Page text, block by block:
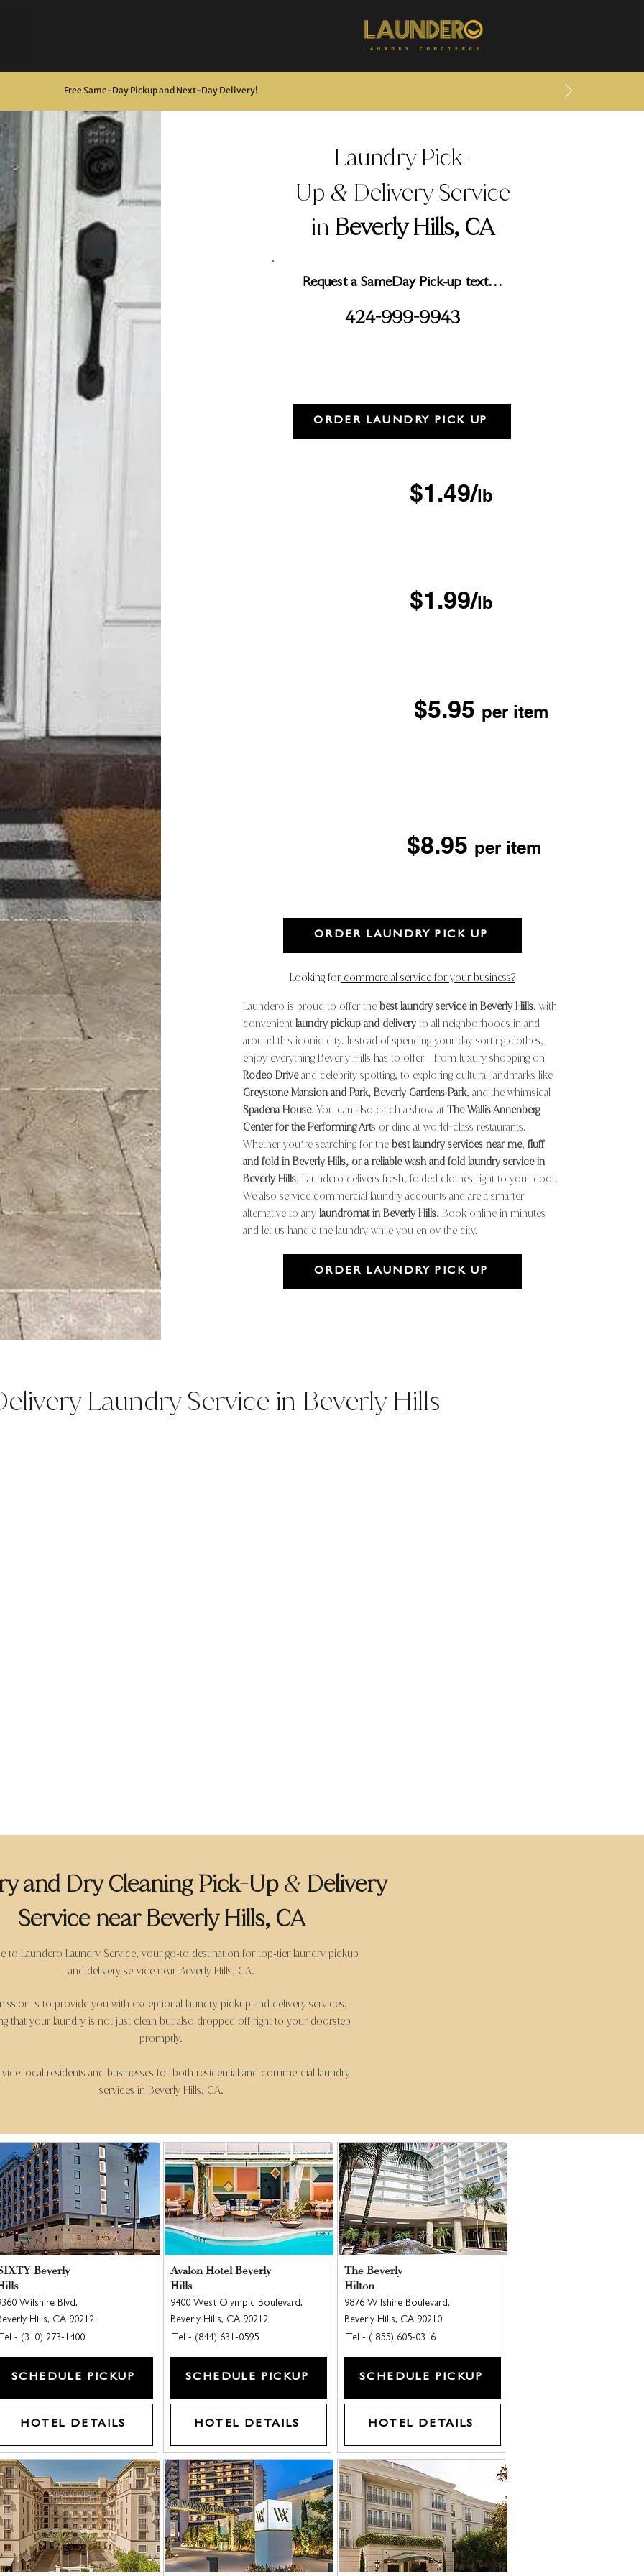
Free Same-Day Pickup and Next-Day Delivery!
Laundry Pick-
Up & Delivery Service
in Beverly Hills, CA
Request a SameDay Pick-up text…
424-999-9943
ORDER LAUNDRY PICK UP
$1.49/lb
$1.99/lb
$5.95 per item
$8.95 per item
ORDER LAUNDRY PICK UP
Looking forcommercial service for your business?
Laundero is proud to offer the best laundry service in Beverly Hills, with
convenient laundry pickup and deliveryto all neighborhoods in and
around this iconic city. Instead of spending your day sorting clothes,
enjoy everything Beverly Hills has to offer—from luxury shopping on
Rodeo Driveand celebrity spotting, to exploring cultural landmarks like
Greystone Mansion and Park, Beverly Gardens Park, and the whimsical
Spadena House. You can also catch a show at The Wallis Annenberg
Center for the Performing Arts or dine at world-class restaurants.
Whether you’re searching for the best laundry services near me, fluff
and fold in Beverly Hills, or a reliable wash and fold laundry service in
Beverly Hills, Laundero delivers fresh, folded clothes right to your door.
We also service commercial laundry accounts and are a smarter
alternative to any laundromat in Beverly Hills. Book online in minutes
and let us handle the laundry while you enjoy the city.
ORDER LAUNDRY PICK UP
Laundry Service in Beverly Hills
and Dry Cleaning Pick-Up & Delivery
Service near Beverly Hills, CA
to Laundero Laundry Service, your go-to destination for top-tier laundry pickup
and delivery service near Beverly Hills, CA.
is to provide you with exceptional laundry pickup and delivery services,
that your laundry is not just clean but also dropped off right to your doorstep
promptly.
local residents and businesses for both residential and commercial laundry
services in Beverly Hills, CA.
Beverly
Wilshire Blvd,
Hills, CA 90212
Tel - (310) 273-1400
SCHEDULE PICKUP
HOTEL DETAILS
Avalon Hotel Beverly
Hills
9400 West Olympic Boulevard,
Beverly Hills, CA 90212
Tel - (844) 631-0595
SCHEDULE PICKUP
HOTEL DETAILS
The Beverly
Hilton
9876 Wilshire Boulevard,
Beverly Hills, CA 90210
Tel - ( 855) 605-0316
SCHEDULE PICKUP
HOTEL DETAILS